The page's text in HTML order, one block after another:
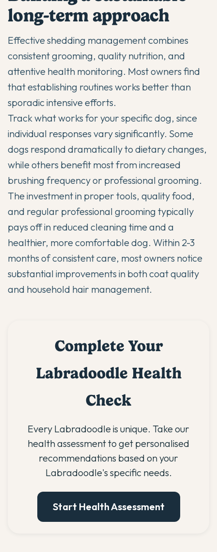
long-term approach
Effective shedding management combines
consistent grooming, quality nutrition, and
attentive health monitoring. Most owners find
that establishing routines works better than
sporadic intensive efforts.
Track what works for your specific dog, since
individual responses vary significantly. Some
dogs respond dramatically to dietary changes,
while others benefit most from increased
brushing frequency or professional grooming.
The investment in proper tools, quality food,
and regular professional grooming typically
pays off in reduced cleaning time and a
healthier, more comfortable dog. Within 2-3
months of consistent care, most owners notice
substantial improvements in both coat quality
and household hair management.
Complete Your
Labradoodle Health
Check
Every Labradoodle is unique. Take our
health assessment to get personalised
recommendations based on your
Labradoodle's specific needs.
Start Health Assessment